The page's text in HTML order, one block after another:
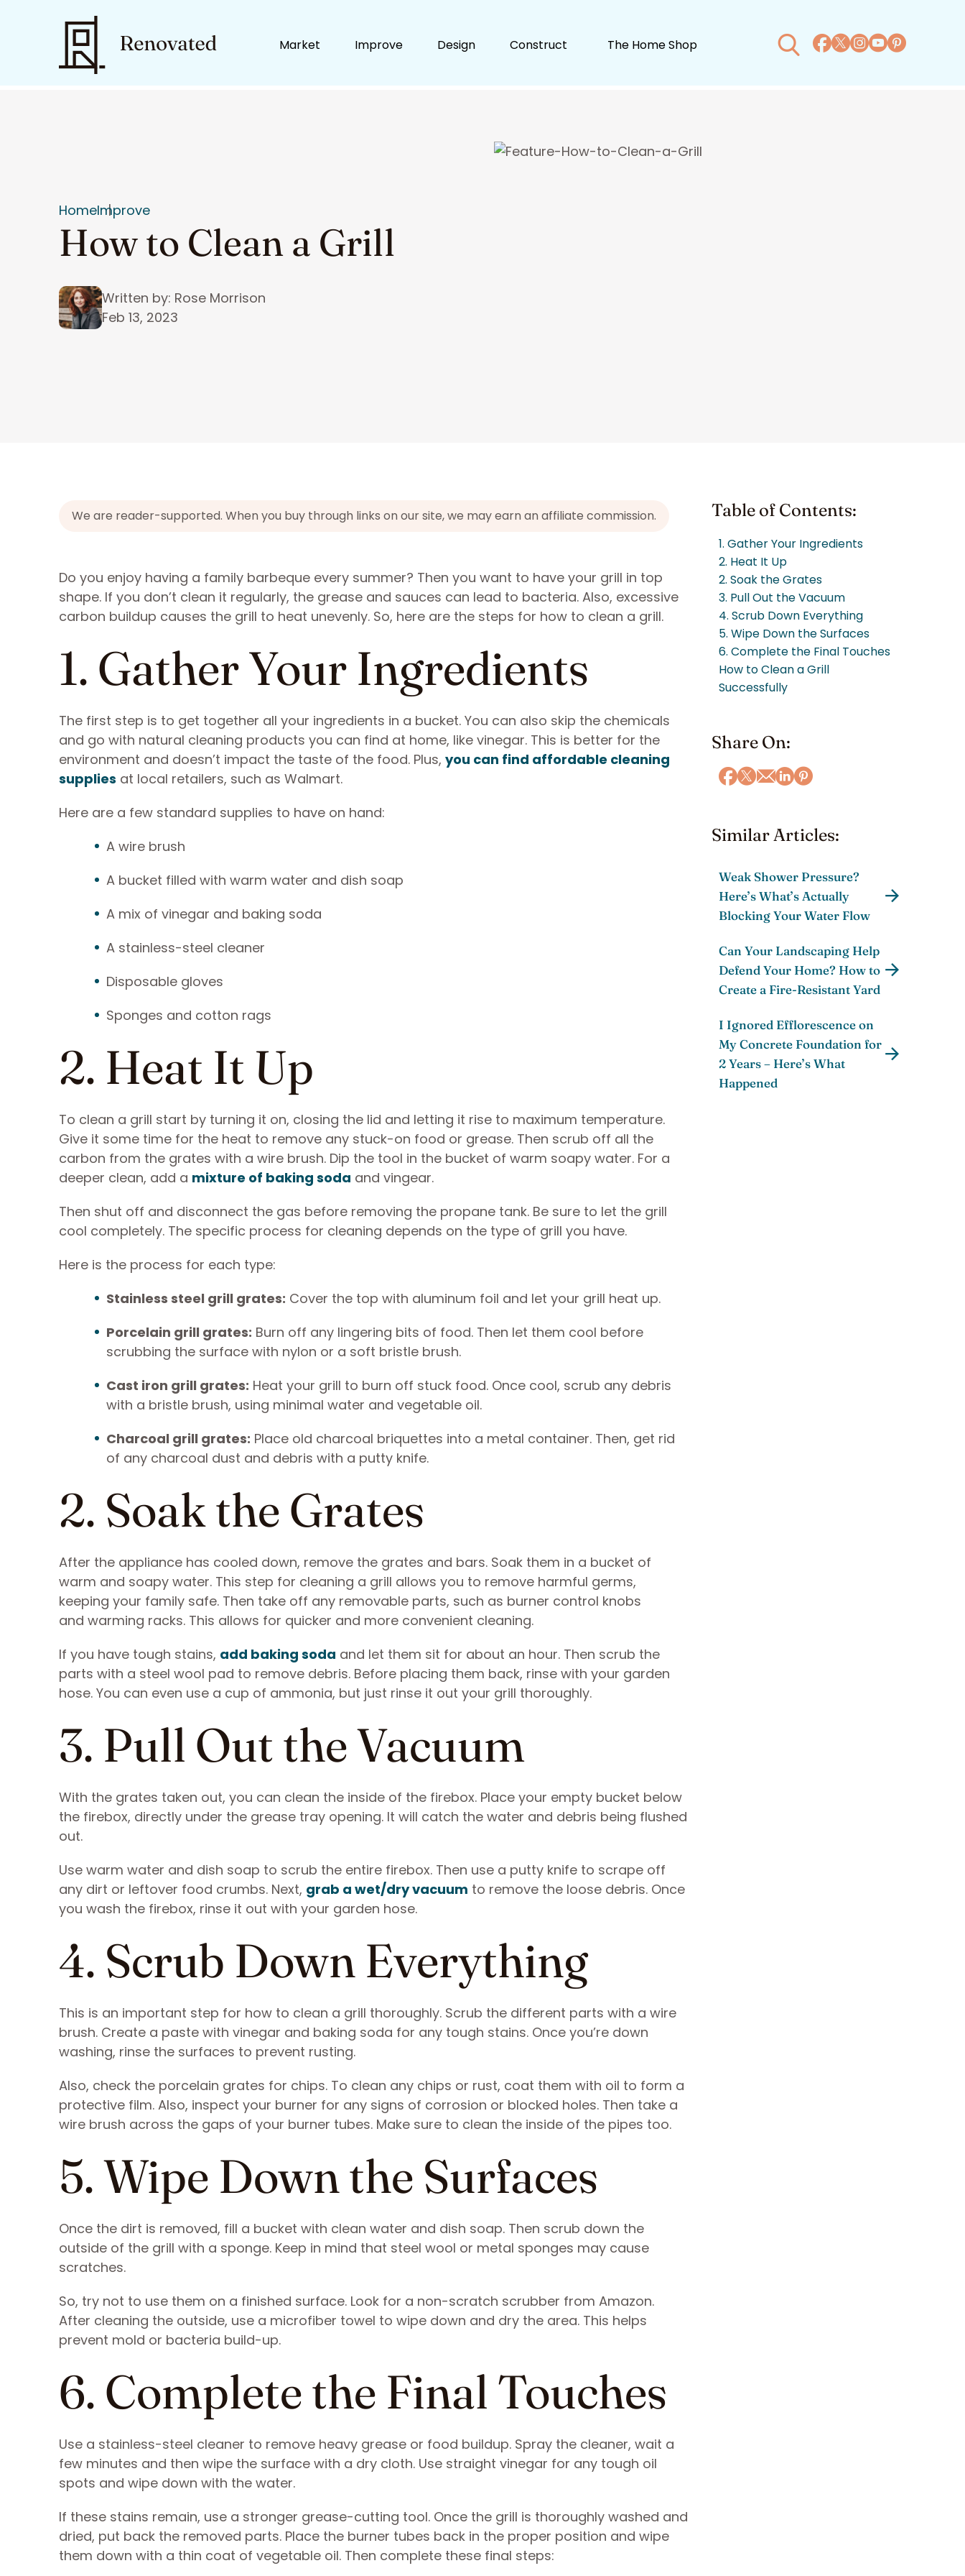
Market Improve Design Construct The Home Shop
HomeImprove
How to Clean a Grill
Written by: Rose Morrison
Feb 13, 2023
We are reader-supported. When you buy through links on our site, we may earn an affiliate commission.
Do you enjoy having a family barbeque every summer? Then you want to have your grill in top
shape. If you don’t clean it regularly, the grease and sauces can lead to bacteria. Also, excessive
carbon buildup causes the grill to heat unevenly. So, here are the steps for how to clean a grill.
1. Gather Your Ingredients
The first step is to get together all your ingredients in a bucket. You can also skip the chemicals
and go with natural cleaning products you can find at home, like vinegar. This is better for the
environment and doesn’t impact the taste of the food. Plus, you can find affordable cleaning
supplies at local retailers, such as Walmart.
Here are a few standard supplies to have on hand:
A wire brush
A bucket filled with warm water and dish soap
A mix of vinegar and baking soda
A stainless-steel cleaner
Disposable gloves
Sponges and cotton rags
2. Heat It Up
To clean a grill start by turning it on, closing the lid and letting it rise to maximum temperature.
Give it some time for the heat to remove any stuck-on food or grease. Then scrub off all the
carbon from the grates with a wire brush. Dip the tool in the bucket of warm soapy water. For a
deeper clean, add a mixture of baking soda and vingear.
Then shut off and disconnect the gas before removing the propane tank. Be sure to let the grill
cool completely. The specific process for cleaning depends on the type of grill you have.
Here is the process for each type:
Stainless steel grill grates: Cover the top with aluminum foil and let your grill heat up.
Porcelain grill grates: Burn off any lingering bits of food. Then let them cool before
scrubbing the surface with nylon or a soft bristle brush.
Cast iron grill grates: Heat your grill to burn off stuck food. Once cool, scrub any debris
with a bristle brush, using minimal water and vegetable oil.
Charcoal grill grates: Place old charcoal briquettes into a metal container. Then, get rid
of any charcoal dust and debris with a putty knife.
2. Soak the Grates
After the appliance has cooled down, remove the grates and bars. Soak them in a bucket of
warm and soapy water. This step for cleaning a grill allows you to remove harmful germs,
keeping your family safe. Then take off any removable parts, such as burner control knobs
and warming racks. This allows for quicker and more convenient cleaning.
If you have tough stains, add baking soda and let them sit for about an hour. Then scrub the
parts with a steel wool pad to remove debris. Before placing them back, rinse with your garden
hose. You can even use a cup of ammonia, but just rinse it out your grill thoroughly.
3. Pull Out the Vacuum
With the grates taken out, you can clean the inside of the firebox. Place your empty bucket below
the firebox, directly under the grease tray opening. It will catch the water and debris being flushed
out.
Use warm water and dish soap to scrub the entire firebox. Then use a putty knife to scrape off
any dirt or leftover food crumbs. Next, grab a wet/dry vacuum to remove the loose debris. Once
you wash the firebox, rinse it out with your garden hose.
4. Scrub Down Everything
This is an important step for how to clean a grill thoroughly. Scrub the different parts with a wire
brush. Create a paste with vinegar and baking soda for any tough stains. Once you’re down
washing, rinse the surfaces to prevent rusting.
Also, check the porcelain grates for chips. To clean any chips or rust, coat them with oil to form a
protective film. Also, inspect your burner for any signs of corrosion or blocked holes. Then take a
wire brush across the gaps of your burner tubes. Make sure to clean the inside of the pipes too.
5. Wipe Down the Surfaces
Once the dirt is removed, fill a bucket with clean water and dish soap. Then scrub down the
outside of the grill with a sponge. Keep in mind that steel wool or metal sponges may cause
scratches.
So, try not to use them on a finished surface. Look for a ​​non-scratch scrubber from Amazon.
After cleaning the outside, use a microfiber towel to wipe down and dry the area. This helps
prevent mold or bacteria build-up.
6. Complete the Final Touches
Use a stainless-steel cleaner to remove heavy grease or food buildup. Spray the cleaner, wait a
few minutes and then wipe the surface with a dry cloth. Use straight vinegar for any tough oil
spots and wipe down with the water.
If these stains remain, use a stronger grease-cutting tool. Once the grill is thoroughly washed and
dried, put back the removed parts. Place the burner tubes back in the proper position and wipe
them down with a thin coat of vegetable oil. Then complete these final steps:
Table of Contents:
1. Gather Your Ingredients
2. Heat It Up
2. Soak the Grates
3. Pull Out the Vacuum
4. Scrub Down Everything
5. Wipe Down the Surfaces
6. Complete the Final Touches
How to Clean a Grill
Successfully
Share On:
Similar Articles:
Weak Shower Pressure?
Here’s What’s Actually
Blocking Your Water Flow
Can Your Landscaping Help
Defend Your Home? How to
Create a Fire-Resistant Yard
I Ignored Efflorescence on
My Concrete Foundation for
2 Years – Here’s What
Happened